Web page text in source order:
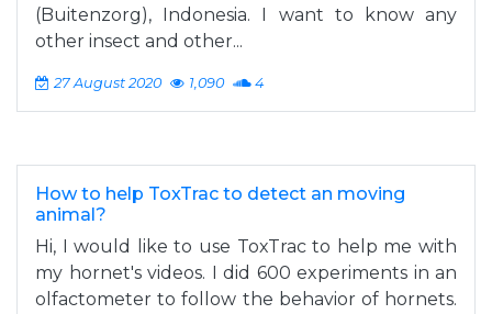
(Buitenzorg), Indonesia. I want to know any
other insect and other...
27 August 2020 1,090 4
How to help ToxTrac to detect an moving
animal?
Hi, I would like to use ToxTrac to help me with
my hornet's videos. I did 600 experiments in an
olfactometer to follow the behavior of hornets.